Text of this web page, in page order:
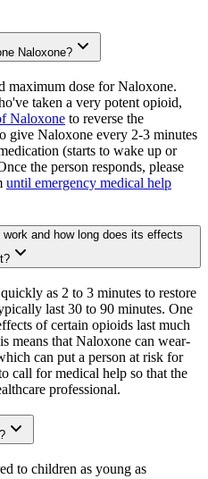
Naloxone?
maximum dose for Naloxone.
taken a very potent opioid,
Naloxone to reverse the
give Naloxone every 2-3 minutes
(starts to wake up or
the person responds, please
until emergency medical help
and how long does its effects
as 2 to 3 minutes to restore
last 30 to 90 minutes. One
of certain opioids last much
means that Naloxone can wear-
can put a person at risk for
call for medical help so that the
professional.
to children as young as